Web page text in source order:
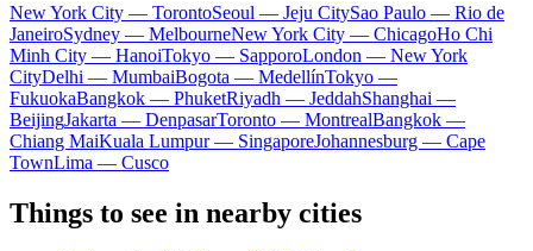
New York City — TorontoSeoul — Jeju CitySao Paulo — Rio de
JaneiroSydney — MelbourneNew York City — ChicagoHo Chi
Minh City — HanoiTokyo — SapporoLondon — New York
CityDelhi — MumbaiBogota — MedellínTokyo —
FukuokaBangkok — PhuketRiyadh — JeddahShanghai —
BeijingJakarta — DenpasarToronto — MontrealBangkok —
Chiang MaiKuala Lumpur — SingaporeJohannesburg — Cape
TownLima — Cusco
Things to see in nearby cities